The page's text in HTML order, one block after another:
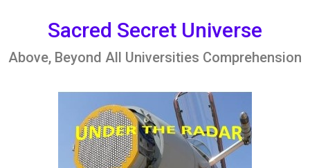
Sacred Secret Universe
Above, Beyond All Universities Comprehension